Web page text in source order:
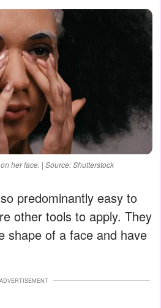
her face. | Source: Shutterstock
predominantly easy to
other tools to apply. They
shape of a face and have
ADVERTISEMENT